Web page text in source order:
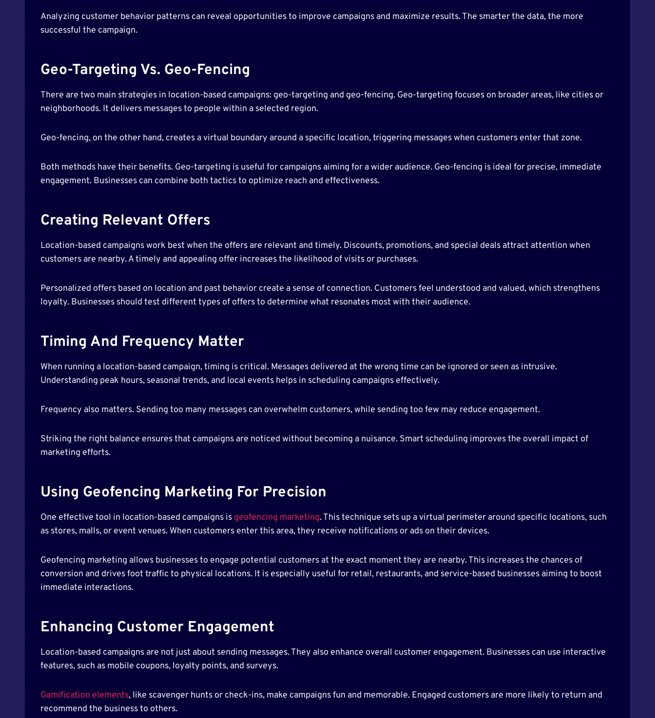
Analyzing customer behavior patterns can reveal opportunities to improve campaigns and maximize results. The smarter the data, the more
successful the campaign.
Geo-Targeting Vs. Geo-Fencing
There are two main strategies in location-based campaigns: geo-targeting and geo-fencing. Geo-targeting focuses on broader areas, like cities or
neighborhoods. It delivers messages to people within a selected region.
Geo-fencing, on the other hand, creates a virtual boundary around a specific location, triggering messages when customers enter that zone.
Both methods have their benefits. Geo-targeting is useful for campaigns aiming for a wider audience. Geo-fencing is ideal for precise, immediate
engagement. Businesses can combine both tactics to optimize reach and effectiveness.
Creating Relevant Offers
Location-based campaigns work best when the offers are relevant and timely. Discounts, promotions, and special deals attract attention when
customers are nearby. A timely and appealing offer increases the likelihood of visits or purchases.
Personalized offers based on location and past behavior create a sense of connection. Customers feel understood and valued, which strengthens
loyalty. Businesses should test different types of offers to determine what resonates most with their audience.
Timing And Frequency Matter
When running a location-based campaign, timing is critical. Messages delivered at the wrong time can be ignored or seen as intrusive.
Understanding peak hours, seasonal trends, and local events helps in scheduling campaigns effectively.
Frequency also matters. Sending too many messages can overwhelm customers, while sending too few may reduce engagement.
Striking the right balance ensures that campaigns are noticed without becoming a nuisance. Smart scheduling improves the overall impact of
marketing efforts.
Using Geofencing Marketing For Precision
One effective tool in location-based campaigns is geofencing marketing. This technique sets up a virtual perimeter around specific locations, such
as stores, malls, or event venues. When customers enter this area, they receive notifications or ads on their devices.
Geofencing marketing allows businesses to engage potential customers at the exact moment they are nearby. This increases the chances of
conversion and drives foot traffic to physical locations. It is especially useful for retail, restaurants, and service-based businesses aiming to boost
immediate interactions.
Enhancing Customer Engagement
Location-based campaigns are not just about sending messages. They also enhance overall customer engagement. Businesses can use interactive
features, such as mobile coupons, loyalty points, and surveys.
Gamification elements, like scavenger hunts or check-ins, make campaigns fun and memorable. Engaged customers are more likely to return and
recommend the business to others.